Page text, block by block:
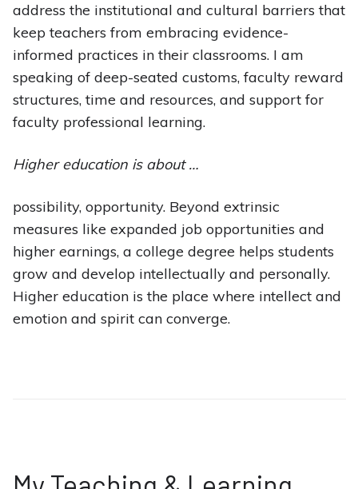
address the institutional and cultural barriers that
keep teachers from embracing evidence-
informed practices in their classrooms. I am
speaking of deep-seated customs, faculty reward
structures, time and resources, and support for
faculty professional learning.
Higher education is about …
possibility, opportunity. Beyond extrinsic
measures like expanded job opportunities and
higher earnings, a college degree helps students
grow and develop intellectually and personally.
Higher education is the place where intellect and
emotion and spirit can converge.